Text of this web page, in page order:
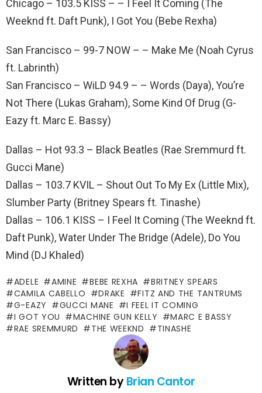
Chicago – 103.5 KISS – – I Feel It Coming (The
Weeknd ft. Daft Punk), I Got You (Bebe Rexha)
San Francisco – 99-7 NOW – – Make Me (Noah Cyrus
ft. Labrinth)
San Francisco – WiLD 94.9 – – Words (Daya), You’re
Not There (Lukas Graham), Some Kind Of Drug (G-
Eazy ft. Marc E. Bassy)
Dallas – Hot 93.3 – Black Beatles (Rae Sremmurd ft.
Gucci Mane)
Dallas – 103.7 KVIL – Shout Out To My Ex (Little Mix),
Slumber Party (Britney Spears ft. Tinashe)
Dallas – 106.1 KISS – I Feel It Coming (The Weeknd ft.
Daft Punk), Water Under The Bridge (Adele), Do You
Mind (DJ Khaled)
ADELE AMINE BEBE REXHA
BRITNEY SPEARS
CAMILA CABELLO
DRAKE
FITZ AND THE TANTRUMS
G-EAZY
GUCCI MANE
I FEEL IT COMING
I GOT YOU
MACHINE GUN KELLY
MARC E BASSY
RAE SREMMURD
THE WEEKND TINASHE
Written byBrian Cantor